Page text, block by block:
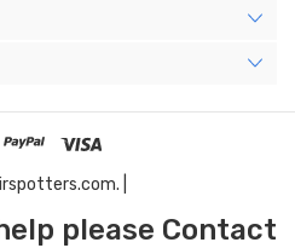
|
please Contact